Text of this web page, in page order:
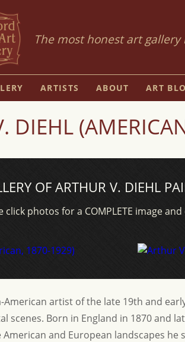
The most honest art
ARTISTS ABOUT ART
DIEHL
OF ARTHUR V. DIEHL
click photos for a COMPLETE image
artist of the late 19th and
scenes. Born in England in 1870 and
and European landscapes